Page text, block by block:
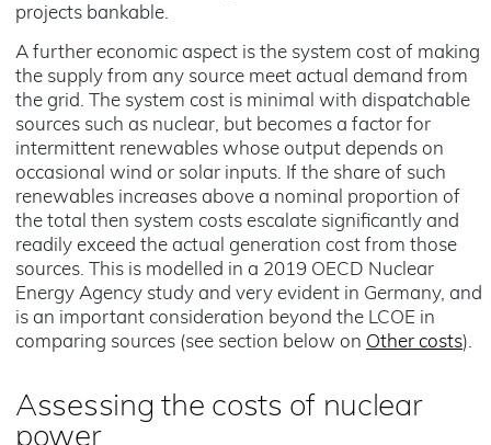
projects bankable.
A further economic aspect is the system cost of making
the supply from any source meet actual demand from
the grid. The system cost is minimal with dispatchable
sources such as nuclear, but becomes a factor for
intermittent renewables whose output depends on
occasional wind or solar inputs. If the share of such
renewables increases above a nominal proportion of
the total then system costs escalate significantly and
readily exceed the actual generation cost from those
sources. This is modelled in a 2019 OECD Nuclear
Energy Agency study and very evident in Germany, and
is an important consideration beyond the LCOE in
comparing sources (see section below on Other costs).
Assessing the costs of nuclear
power